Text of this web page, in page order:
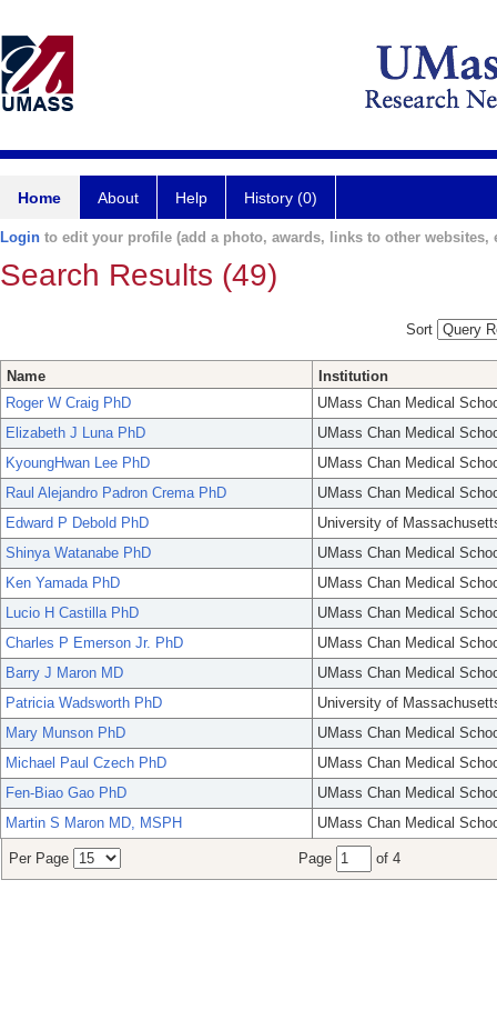
Home About Help History (0)
Login to edit your profile (add a photo, awards, links to other websites,
Search Results (49)
Sort
Name
Institution
Roger W Craig PhD
UMass Chan Medical
Elizabeth J Luna PhD
UMass Chan Medical
KyoungHwan Lee PhD
UMass Chan Medical
Raul Alejandro Padron Crema PhD
UMass Chan Medical
Edward P Debold PhD
University of
Shinya Watanabe PhD
UMass Chan Medical
Ken Yamada PhD
UMass Chan Medical
Lucio H Castilla PhD
UMass Chan Medical
Charles P Emerson Jr. PhD
UMass Chan Medical
Barry J Maron MD
UMass Chan Medical
Patricia Wadsworth PhD
University of
Mary Munson PhD
UMass Chan Medical
Michael Paul Czech PhD
UMass Chan Medical
Fen-Biao Gao PhD
UMass Chan Medical
Martin S Maron MD, MSPH
UMass Chan Medical
Per Page Page of 4